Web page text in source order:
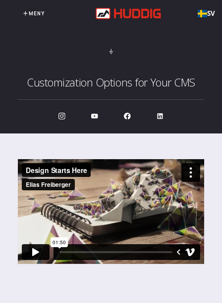
MENY SV
Customization Options for Your CMS